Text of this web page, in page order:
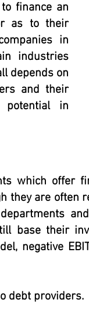
finance an
as to their
in
industries
depends on
and their
in
which offer
they are often
base their
negative
debt providers.